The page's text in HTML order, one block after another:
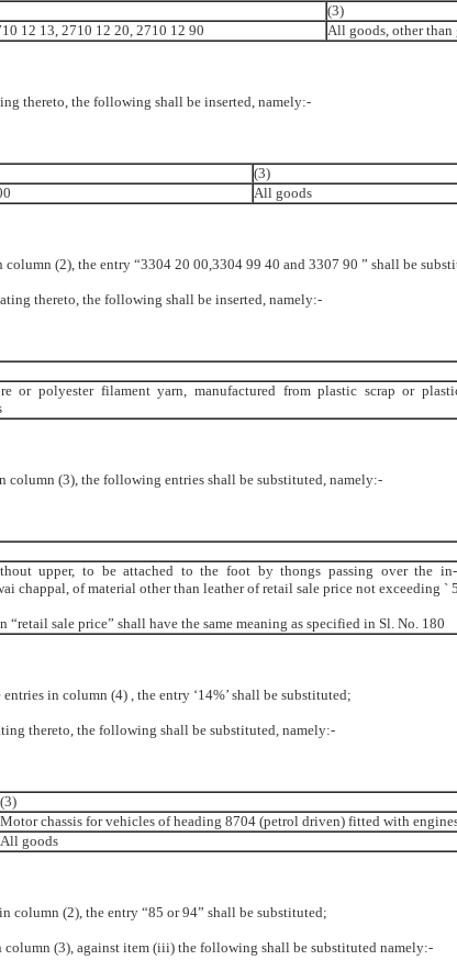
(3)
12 13, 2710 12 20, 2710 12 90 All goods, other than
thereto, the following shall be inserted, namely:-
(3)
All goods
(2), the entry “3304 20 00,3304 99 40 and 3307 90 ” shall be
thereto, the following shall be inserted, namely:-
or polyester filament yarn, manufactured from plastic scrap or
column (3), the following entries shall be substituted, namely:-
upper, to be attached to the foot by thongs passing over the
chappal, of material other than leather of retail sale price not exceeding `
“retail sale price” shall have the same meaning as specified in Sl. No. 180
in column (4) , the entry ‘14%’ shall be substituted;
thereto, the following shall be substituted, namely:-
(3)
Motor chassis for vehicles of heading 8704 (petrol driven) fitted with
All goods
column (2), the entry “85 or 94” shall be substituted;
column (3), against item (iii) the following shall be substituted namely:-